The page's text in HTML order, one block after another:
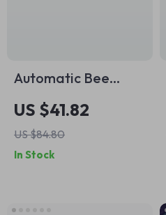
Automatic Bee
Bubble Machine Toy
with Light & Shaking
Head
US $41.82
US $84.80
In Stock